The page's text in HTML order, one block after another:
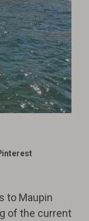
to Maupin
of the current